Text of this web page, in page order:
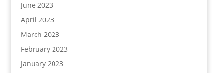
June 2023
April 2023
March 2023
February 2023
January 2023